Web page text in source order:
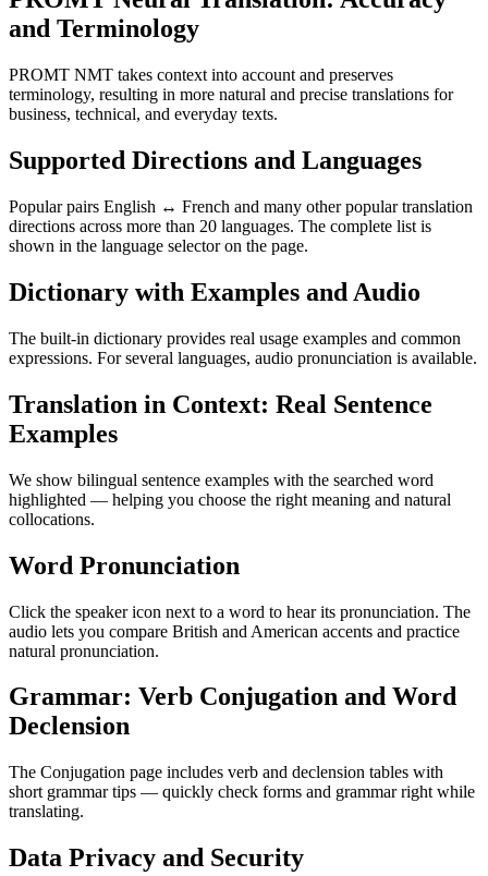
and Terminology
PROMT NMT takes context into account and preserves
terminology, resulting in more natural and precise translations for
business, technical, and everyday texts.
Supported Directions and Languages
Popular pairs English ↔ French and many other popular translation
directions across more than 20 languages. The complete list is
shown in the language selector on the page.
Dictionary with Examples and Audio
The built-in dictionary provides real usage examples and common
expressions. For several languages, audio pronunciation is available.
Translation in Context: Real Sentence
Examples
We show bilingual sentence examples with the searched word
highlighted — helping you choose the right meaning and natural
collocations.
Word Pronunciation
Click the speaker icon next to a word to hear its pronunciation. The
audio lets you compare British and American accents and practice
natural pronunciation.
Grammar: Verb Conjugation and Word
Declension
The Conjugation page includes verb and declension tables with
short grammar tips — quickly check forms and grammar right while
translating.
Data Privacy and Security